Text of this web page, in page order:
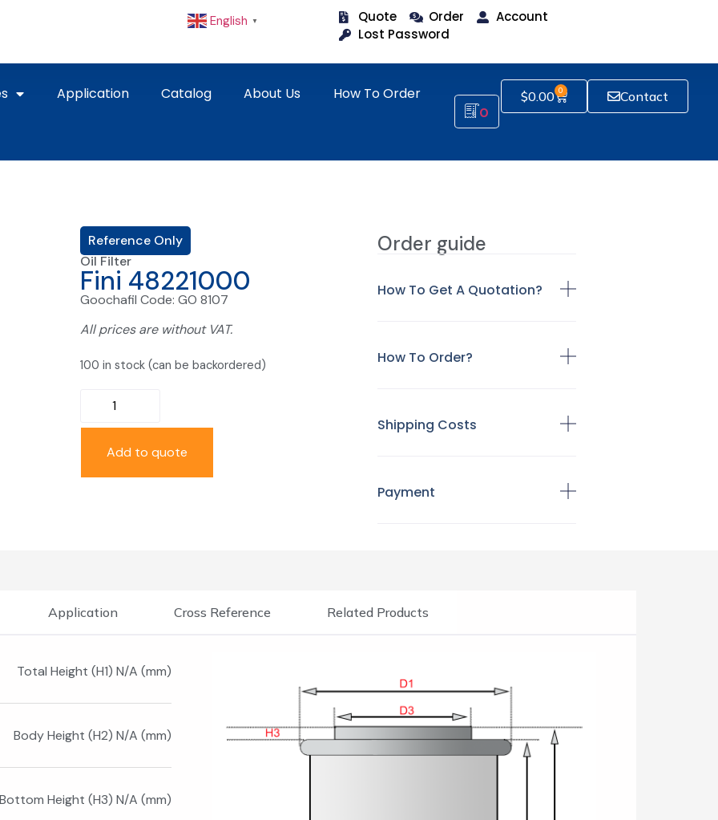
English ▼ Quote Order
Account
Lost Password
Application Catalog About Us How To Order
0
$0.00 0 Contact
Reference Only
Oil Filter
Fini 48221000
Goochafil Code: GO 8107
All prices are without VAT.
100 in stock (can be backordered)
Add to quote
Order guide
How To Get A Quotation?
How To Order?
Shipping Costs
Payment
Application Cross Reference Related Products
Total Height (H1) N/A (mm)
Body Height (H2) N/A (mm)
Bottom Height (H3) N/A (mm)